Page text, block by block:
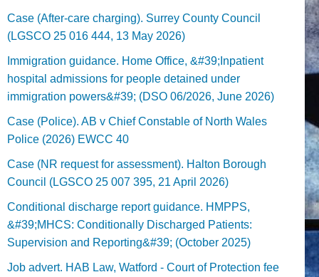
Case (After-care charging). Surrey County Council
(LGSCO 25 016 444, 13 May 2026)
Immigration guidance. Home Office, &#39;Inpatient
hospital admissions for people detained under
immigration powers&#39; (DSO 06/2026, June 2026)
Case (Police). AB v Chief Constable of North Wales
Police (2026) EWCC 40
Case (NR request for assessment). Halton Borough
Council (LGSCO 25 007 395, 21 April 2026)
Conditional discharge report guidance. HMPPS,
&#39;MHCS: Conditionally Discharged Patients:
Supervision and Reporting&#39; (October 2025)
Job advert. HAB Law, Watford - Court of Protection fee